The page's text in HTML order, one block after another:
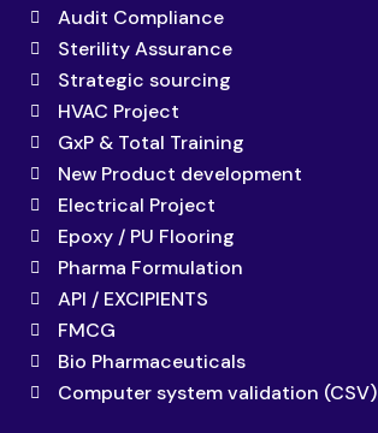
Audit Compliance
Sterility Assurance
Strategic sourcing
HVAC Project
GxP & Total Training
New Product development
Electrical Project
Epoxy / PU Flooring
Pharma Formulation
API / EXCIPIENTS
FMCG
Bio Pharmaceuticals
Computer system validation (CSV)